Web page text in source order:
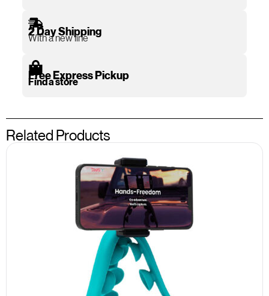
2 Day Shipping
With a new line
Free Express Pickup
Find a store
Related Products